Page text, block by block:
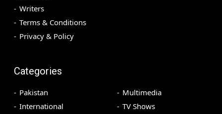
Writers
Terms & Conditions
Privacy & Policy
Categories
Pakistan
International
Multimedia
TV Shows